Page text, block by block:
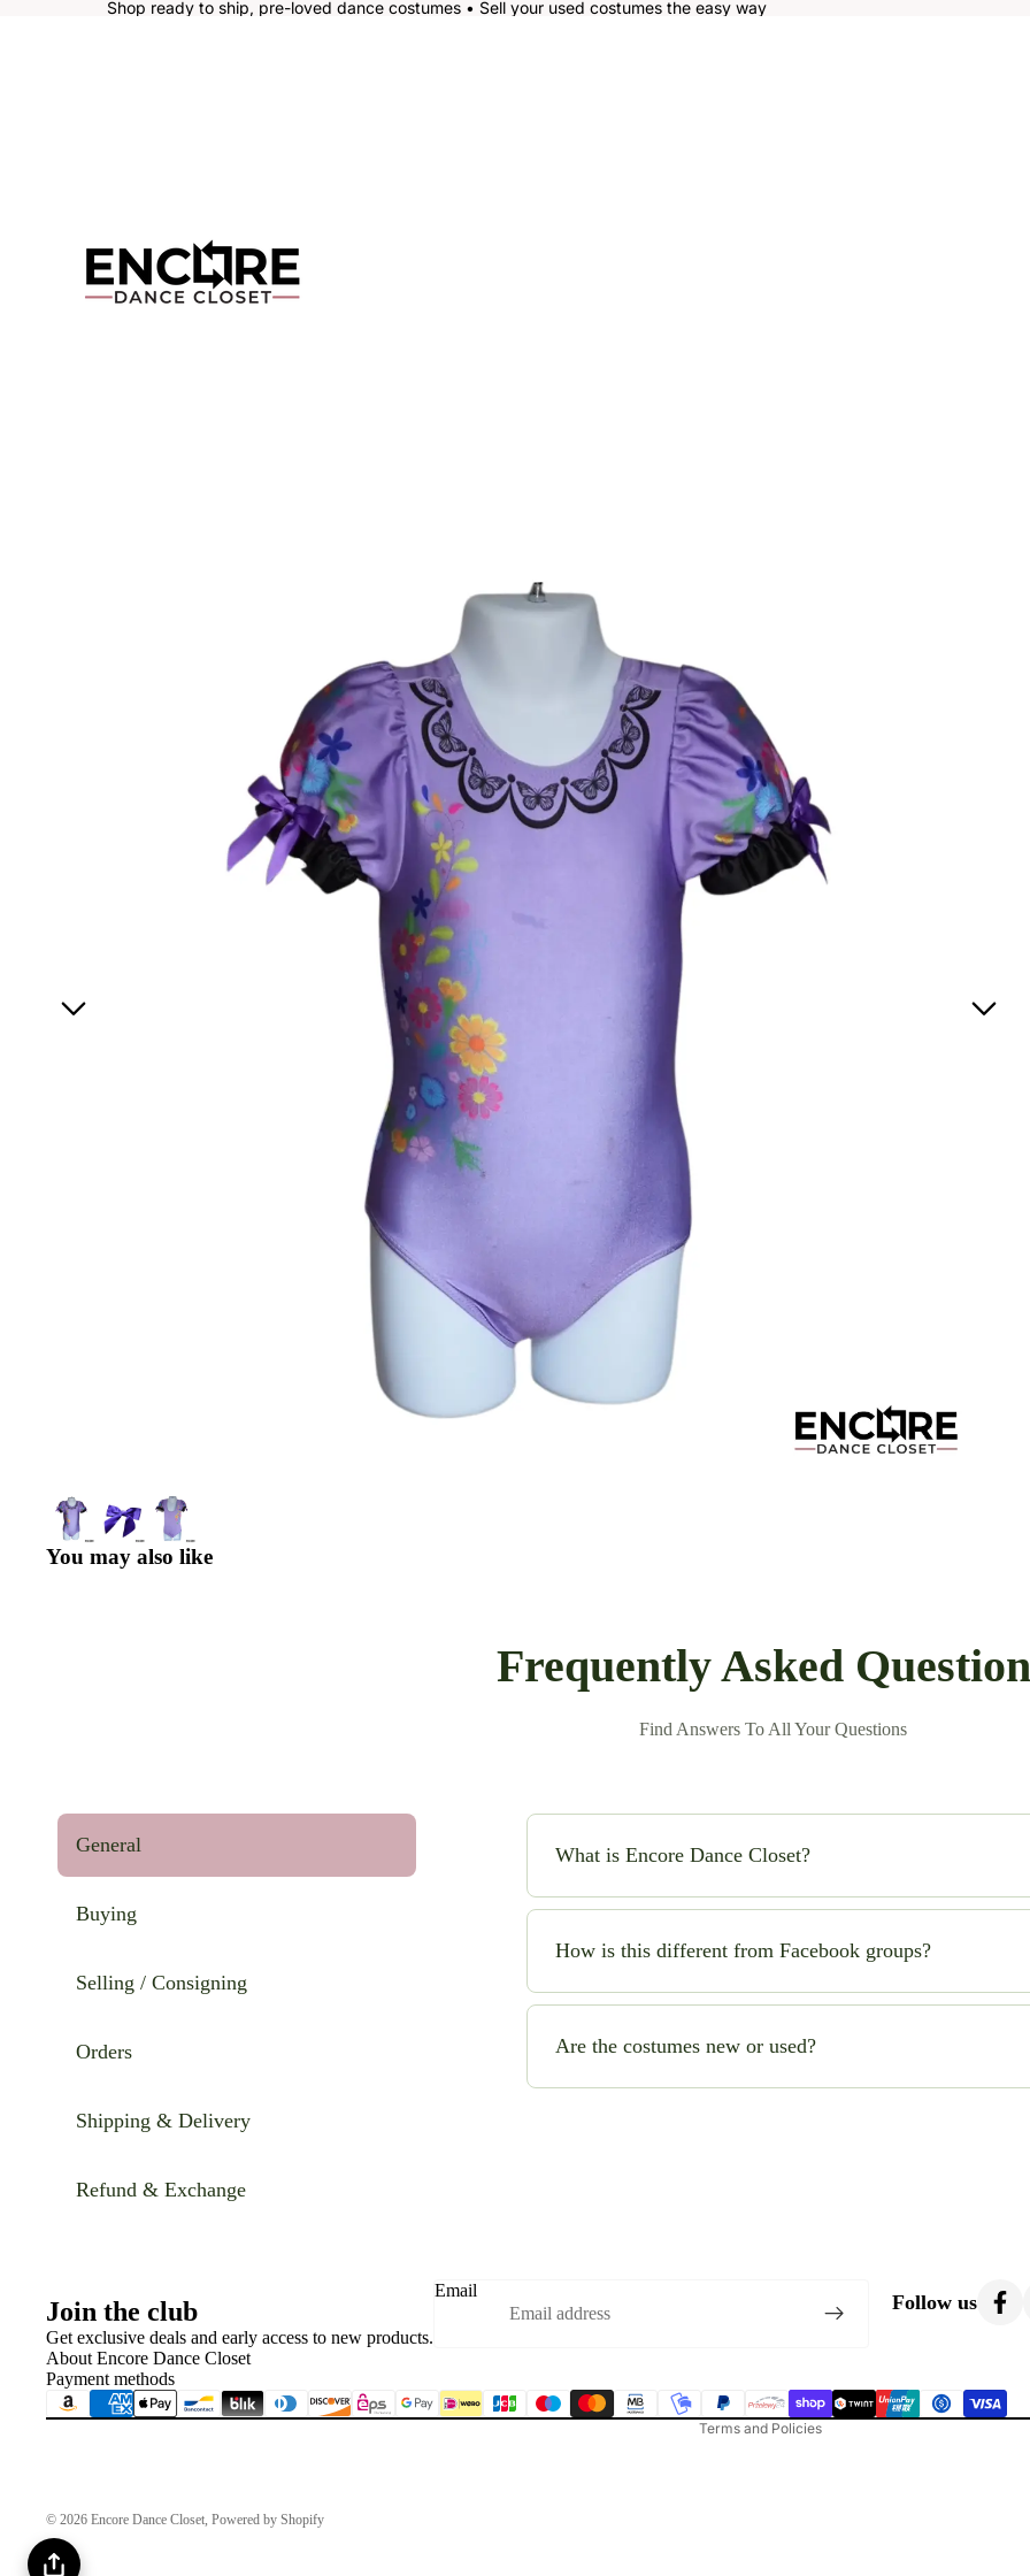
Shop ready to ship, pre-loved dance costumes • Sell your used costumes the easy way
You may also like
Frequently Asked
Find Answers To All Your Questions
General
Buying
Selling / Consigning
Orders
Shipping & Delivery
Refund & Exchange
What is Encore Dance Closet?
Encore Dance Closet is an online consignment shop for high-
safe!) to buy and sell beautiful costumes while saving money and
How is this different from Facebook groups?
No chasing sellers, no scams, no guesswork. We handle
you can shop with confidence.
Are the costumes new or used?
Join the club
Get exclusive deals and early access to new products.
Email Follow us
About Encore Dance Closet
Payment methods
© 2026 Encore Dance Closet Powered by Shopify
Terms and Policies
Contact information